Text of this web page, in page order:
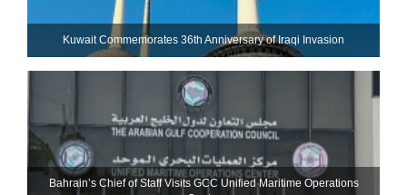
Kuwait Commemorates 36th Anniversary of Iraqi Invasion
Bahrain’s Chief of Staff Visits GCC Unified Maritime Operations